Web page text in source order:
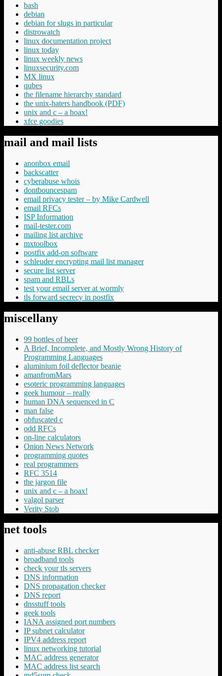
bash
debian
debian for slugs in particular
distrowatch
linux documentation project
linux today
linux weekly news
linuxsecurity.com
MX linux
qubes
the filename hierarchy standard
the unix-haters handbook (PDF)
unix and c – a hoax!
xfce goodies
mail and mail lists
anonbox email
backscatter
cyberabuse whois
dontbouncespam
email privacy tester – by Mike Cardwell
email RFCs
ISP Information
mail-tester.com
mailing list archive
mxtoolbox
postfix add-on software
schleuder encrypting mail list manager
secure list server
spam and RBLs
test your email server at wormly
tls forward secrecy in postfix
miscellany
99 bottles of beer
A Brief, Incomplete, and Mostly Wrong History of
Programming Languages
aluminium foil deflector beanie
amanfromMars
esoteric programming languages
geek humour – really
human DNA sequenced in C
man false
obfuscated c
odd RFCs
on-line calculators
Onion News Network
programming quotes
real programmers
RFC 3514
the jargon file
unix and c – a hoax!
valgol parser
Verity Stob
net tools
anti-abuse RBL checker
broadband tools
check your tls servers
DNS information
DNS propagation checker
DNS report
dnsstuff tools
geek tools
IANA assigned port numbers
IP subnet calculator
IPV4 address report
linux networking tutorial
MAC address generator
MAC address list search